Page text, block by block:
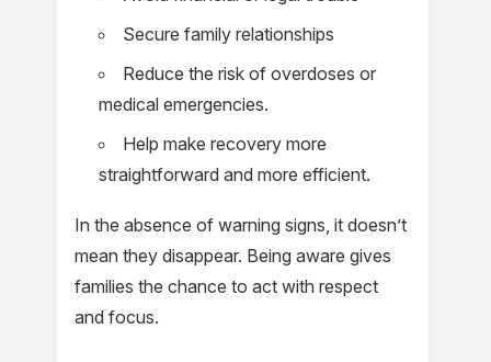
Secure family relationships
Reduce the risk of overdoses or
medical emergencies.
Help make recovery more
straightforward and more efficient.
In the absence of warning signs, it doesn’t
mean they disappear. Being aware gives
families the chance to act with respect
and focus.